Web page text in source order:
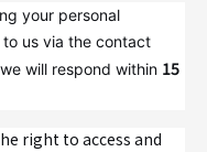
your personal
to us via the contact
will respond within 15
right to access and